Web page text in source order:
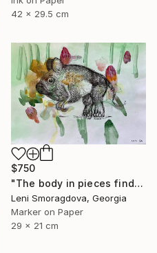
42 x 29.5 cm
$750
"The body in pieces finds its unity in the image of the other" Drawing
Leni Smoragdova, Georgia
Marker on Paper
29 x 21 cm